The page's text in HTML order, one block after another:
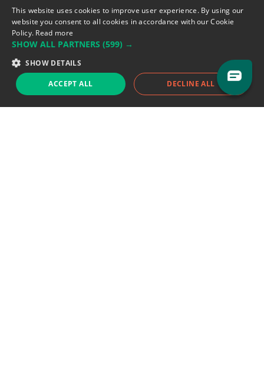
Flandin, 69003 Lyon, France.
Support team:support@eodhistoricaldata.com
Sales team:sales@eodhistoricaldata.com
Support chat Reddit Blog
This website uses cookies to improve user experience. By using our
website you consent to all cookies in accordance with our Cookie
Policy. Read more
SHOW ALL PARTNERS (599) →
SHOW DETAILS
ACCEPT ALL DECLINE ALL